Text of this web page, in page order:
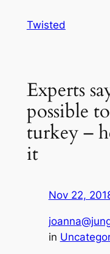
Twisted
Experts
possible
turkey –
it
Nov 22,
in